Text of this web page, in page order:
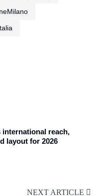
international reach,
layout for 2026
NEXT ARTICLE